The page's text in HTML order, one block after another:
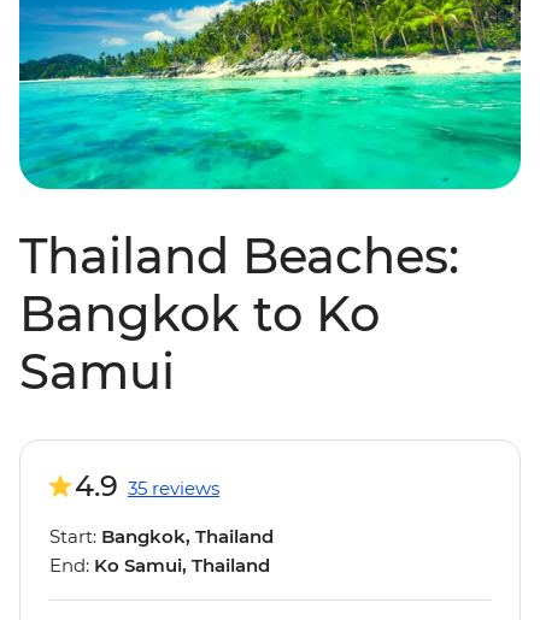
Thailand Beaches:
Bangkok to Ko
Samui
4.9 35 reviews
Start: Bangkok, Thailand
End: Ko Samui, Thailand